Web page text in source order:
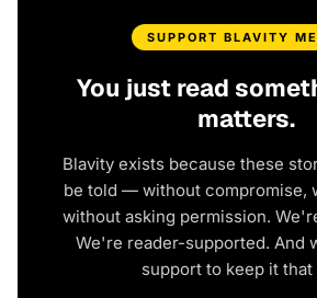
SUPPORT BLAVITY
You just read
matters.
Blavity exists because these
be told — without compromise,
without asking permission.
We're reader-supported. And
support to keep it that